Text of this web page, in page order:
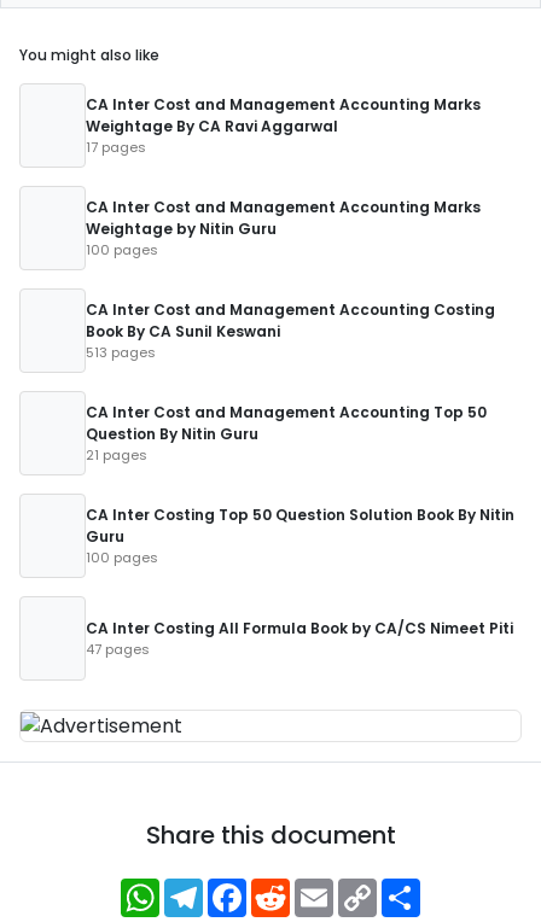
You might also like
CA Inter Cost and Management Accounting Marks
Weightage By CA Ravi Aggarwal
17 pages
CA Inter Cost and Management Accounting Marks
Weightage by Nitin Guru
100 pages
CA Inter Cost and Management Accounting Costing
Book By CA Sunil Keswani
513 pages
CA Inter Cost and Management Accounting Top 50
Question By Nitin Guru
21 pages
CA Inter Costing Top 50 Question Solution Book By Nitin
Guru
100 pages
CA Inter Costing All Formula Book by CA/CS Nimeet Piti
47 pages
Share this document
WhatsApp
Telegram
Facebook
RedditEmailCopy
Link